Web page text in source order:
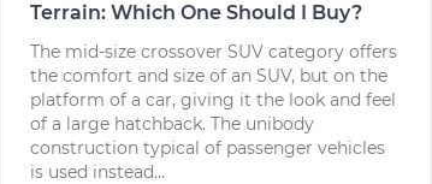
Terrain: Which One Should I Buy?
The mid-size crossover SUV category offers
the comfort and size of an SUV, but on the
platform of a car, giving it the look and feel
of a large hatchback. The unibody
construction typical of passenger vehicles
is used instead...